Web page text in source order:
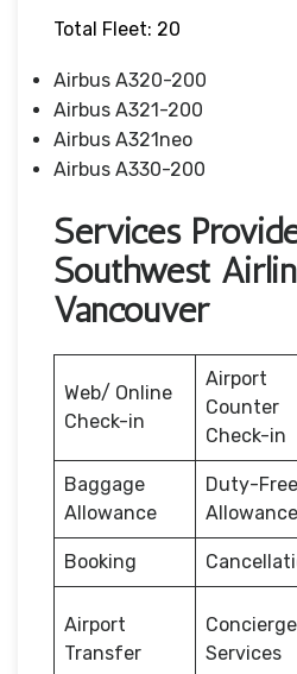
Total Fleet: 20
Airbus A320-200
Airbus A321-200
Airbus A321neo
Airbus A330-200
Services
Southwest
Vancouver
Web/ Online
Check-in
Airport
Counter
Check-in
Baggage
Allowance
Duty-Free
Allowance
Booking
Airport
Transfer
Concierge
Services